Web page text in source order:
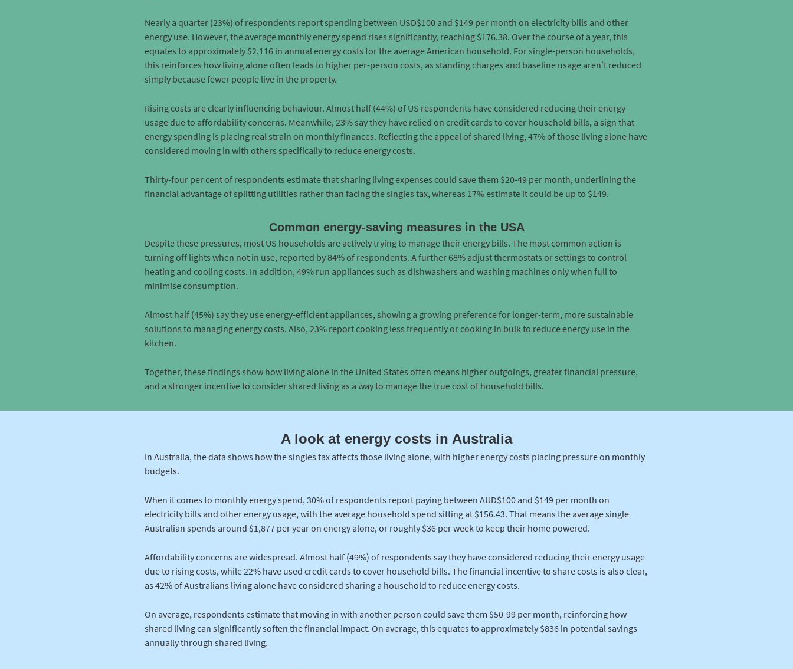
Nearly a quarter (23%) of respondents report spending between USD$100 and $149 per month on electricity bills and other
energy use. However, the average monthly energy spend rises significantly, reaching $176.38. Over the course of a year, this
equates to approximately $2,116 in annual energy costs for the average American household. For single-person households,
this reinforces how living alone often leads to higher per-person costs, as standing charges and baseline usage aren’t reduced
simply because fewer people live in the property.
Rising costs are clearly influencing behaviour. Almost half (44%) of US respondents have considered reducing their energy
usage due to affordability concerns. Meanwhile, 23% say they have relied on credit cards to cover household bills, a sign that
energy spending is placing real strain on monthly finances. Reflecting the appeal of shared living, 47% of those living alone have
considered moving in with others specifically to reduce energy costs.
Thirty-four per cent of respondents estimate that sharing living expenses could save them $20-49 per month, underlining the
financial advantage of splitting utilities rather than facing the singles tax, whereas 17% estimate it could be up to $149.
Common energy-saving measures in the USA
Despite these pressures, most US households are actively trying to manage their energy bills. The most common action is
turning off lights when not in use, reported by 84% of respondents. A further 68% adjust thermostats or settings to control
heating and cooling costs. In addition, 49% run appliances such as dishwashers and washing machines only when full to
minimise consumption.
Almost half (45%) say they use energy-efficient appliances, showing a growing preference for longer-term, more sustainable
solutions to managing energy costs. Also, 23% report cooking less frequently or cooking in bulk to reduce energy use in the
kitchen.
Together, these findings show how living alone in the United States often means higher outgoings, greater financial pressure,
and a stronger incentive to consider shared living as a way to manage the true cost of household bills.
A look at energy costs in Australia
In Australia, the data shows how the singles tax affects those living alone, with higher energy costs placing pressure on monthly
budgets.
When it comes to monthly energy spend, 30% of respondents report paying between AUD$100 and $149 per month on
electricity bills and other energy usage, with the average household spend sitting at $156.43. That means the average single
Australian spends around $1,877 per year on energy alone, or roughly $36 per week to keep their home powered.
Affordability concerns are widespread. Almost half (49%) of respondents say they have considered reducing their energy usage
due to rising costs, while 22% have used credit cards to cover household bills. The financial incentive to share costs is also clear,
as 42% of Australians living alone have considered sharing a household to reduce energy costs.
On average, respondents estimate that moving in with another person could save them $50-99 per month, reinforcing how
shared living can significantly soften the financial impact. On average, this equates to approximately $836 in potential savings
annually through shared living.